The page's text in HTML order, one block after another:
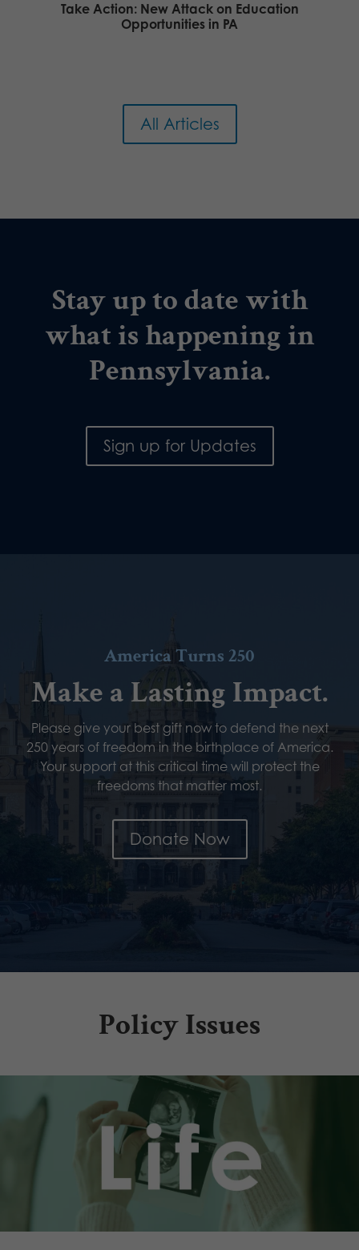
Take Action: New Attack on Education
Opportunities in PA
All Articles
Stay up to date with
what is happening in
Pennsylvania.
Sign up for Updates
America Turns 250
Make a Lasting Impact.
Please give your best gift now to defend the next
250 years of freedom in the birthplace of America.
Your support at this critical time will protect the
freedoms that matter most.
Donate Now
Policy Issues
.